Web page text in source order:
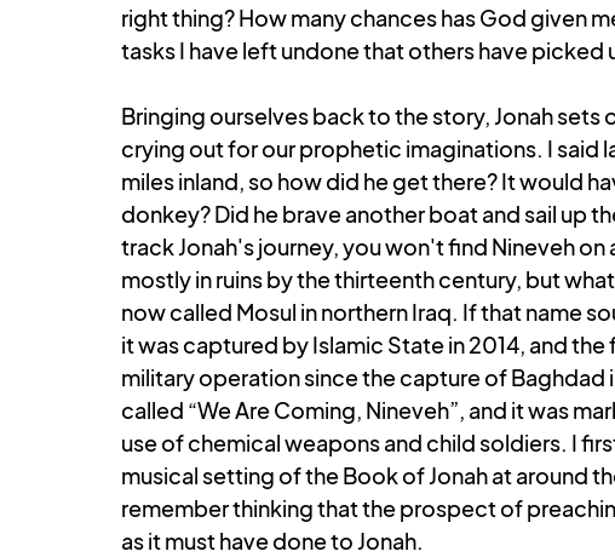
right thing? How many chances has God given
tasks I have left undone that others have picked
Bringing ourselves back to the story, Jonah sets
crying out for our prophetic imaginations. I said
miles inland, so how did he get there? It would
donkey? Did he brave another boat and sail up
track Jonah's journey, you won't find Nineveh
mostly in ruins by the thirteenth century, but
now called Mosul in northern Iraq. If that name
it was captured by Islamic State in 2014, and
military operation since the capture of
called “We Are Coming, Nineveh”, and it was
use of chemical weapons and child soldiers. I
musical setting of the Book of Jonah at around
remember thinking that the prospect of
as it must have done to Jonah.